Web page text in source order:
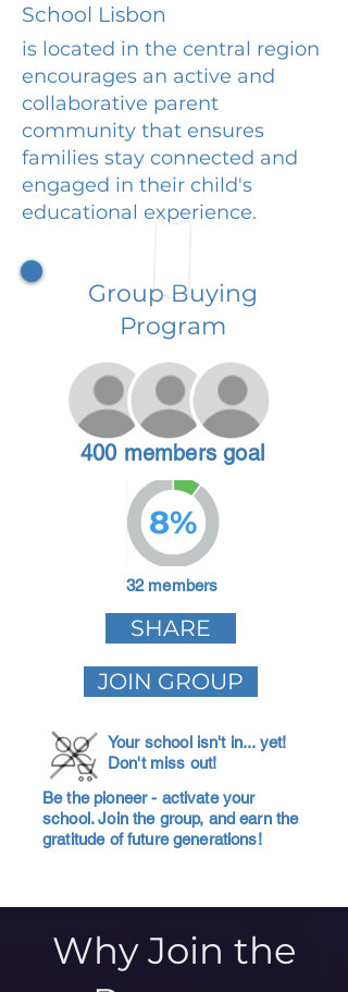
School Lisbon
is located in the central region
encourages an active and
collaborative parent
community that ensures
families stay connected and
engaged in their child's
educational experience.
Group Buying
Program
400 members goal
8%
32 members
SHARE
JOIN GROUP
Your school isn't in... yet!
Don't miss out!
Be the pioneer - activate your
school. Join the group, and earn the
gratitude of future generations!
Why Join the